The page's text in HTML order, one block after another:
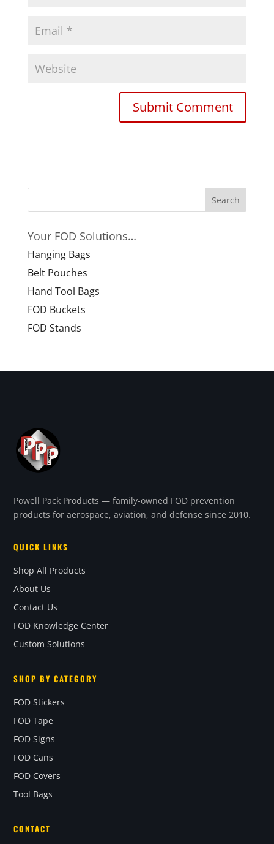
Your FOD Solutions…
Hanging Bags
Belt Pouches
Hand Tool Bags
FOD Buckets
FOD Stands
Powell Pack Products — family-owned FOD prevention
products for aerospace, aviation, and defense since 2010.
QUICK LINKS
Shop All Products
About Us
Contact Us
FOD Knowledge Center
Custom Solutions
SHOP BY CATEGORY
FOD Stickers
FOD Tape
FOD Signs
FOD Cans
FOD Covers
Tool Bags
CONTACT